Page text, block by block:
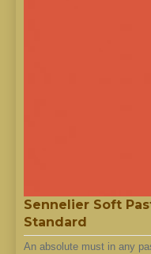
Sennelier Soft
Standard
An absolute must in any